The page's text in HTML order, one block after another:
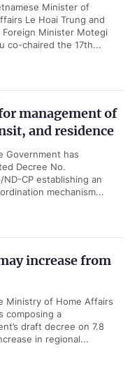
Minister of
Le Hoai Trung and
Foreign Minister Motegi
co-chaired the 17th...
management of
and residence
Government has
Decree No.
an
mechanism...
increase from
Ministry of Home Affairs
composing a
draft decree on 7.8
in regional...